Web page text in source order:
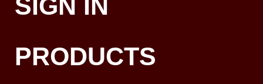
SIGN IN
PRODUCTS